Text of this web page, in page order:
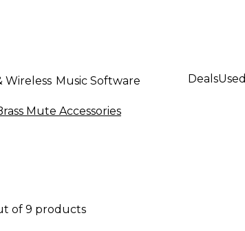
Wireless Music Software DealsUsed
Mute Accessories
of 9 products